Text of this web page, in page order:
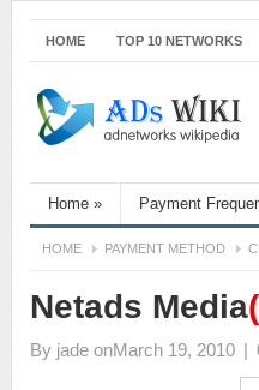
HOME TOP 10 NETWORKS
Home » Payment
HOME PAYMENT METHOD
Netads Media
By jade onMarch 19, 2010 |